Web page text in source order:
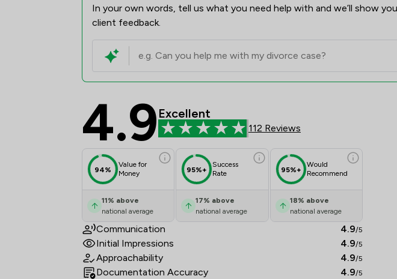
In your own words, tell us what you need help with and we’ll show
client feedback.
mfg Solicitors LLP Review Scores &
4.9 Excellent
112 Reviews
94%
Value for
Money
11% above
national average
95%+
Success
Rate
17% above
national average
95%+
Would
Recommend
18% above
national average
Communication 4.9/5
Initial Impressions 4.9/5
Approachability 4.9/5
Documentation Accuracy 4.9/5